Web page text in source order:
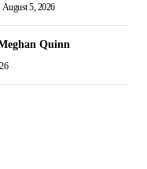
August 5, 2026
Quinn